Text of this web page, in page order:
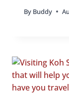
By Buddy